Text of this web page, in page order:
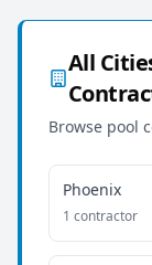
All
Browse pool
Phoenix
1 contractor